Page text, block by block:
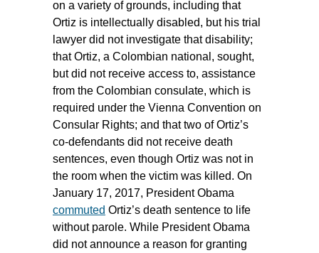
on a variety of grounds, including that
Ortiz is intellectually disabled, but his trial
lawyer did not investigate that disability;
that Ortiz, a Colombian national, sought,
but did not receive access to, assistance
from the Colombian consulate, which is
required under the Vienna Convention on
Consular Rights; and that two of Ortiz’s
co-defendants did not receive death
sentences, even though Ortiz was not in
the room when the victim was killed. On
January 17, 2017, President Obama
commuted Ortiz’s death sentence to life
without parole. While President Obama
did not announce a reason for granting